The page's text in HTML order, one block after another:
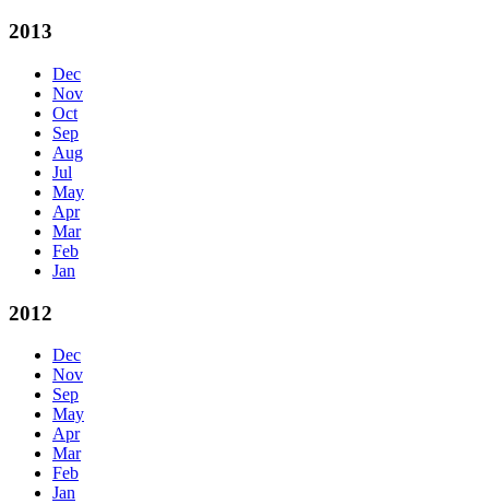
2013
Dec
Nov
Oct
Sep
Aug
Jul
May
Apr
Mar
Feb
Jan
2012
Dec
Nov
Sep
May
Apr
Mar
Feb
Jan